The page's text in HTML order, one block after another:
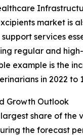
market is
services
regular and
example is the
in 2022
Growth Outlook
share of
the forecast